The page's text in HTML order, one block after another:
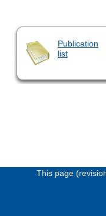
Publication
list
This page